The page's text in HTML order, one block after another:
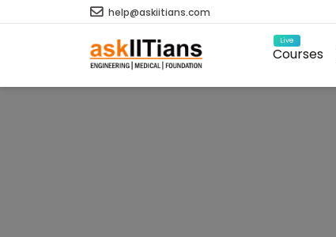
help@askiitians.com
Live
Courses